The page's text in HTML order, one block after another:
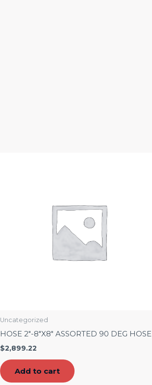
Uncategorized
HOSE 2″-8″X8″ ASSORTED 90 DEG HOSE
$2,899.22
Add to cart